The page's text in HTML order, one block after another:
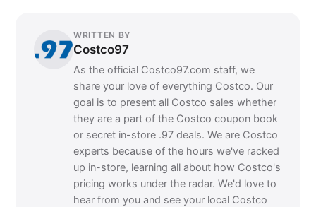
WRITTEN BY
Costco97
As the official Costco97.com staff, we
share your love of everything Costco. Our
goal is to present all Costco sales whether
they are a part of the Costco coupon book
or secret in-store .97 deals. We are Costco
experts because of the hours we've racked
up in-store, learning all about how Costco's
pricing works under the radar. We'd love to
hear from you and see your local Costco